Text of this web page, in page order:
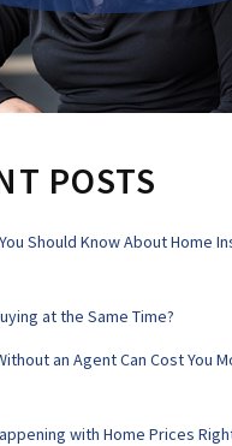
POSTS
Should Know About Home
at the Same Time?
an Agent Can Cost You
with Home Prices